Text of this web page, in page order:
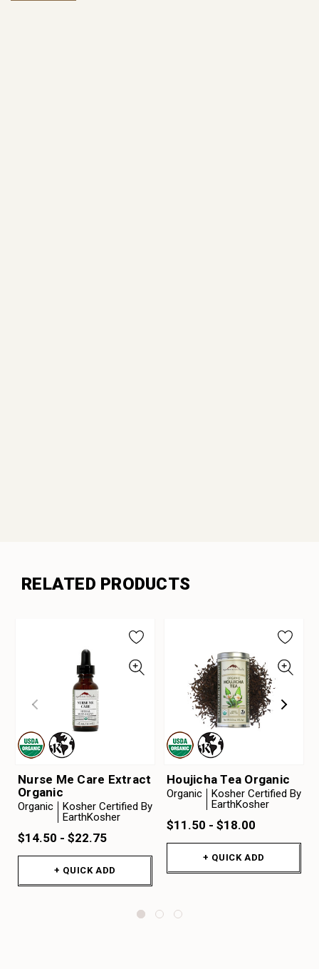
RELATED PRODUCTS
Nurse Me Care Extract
Organic
Organic
Kosher Certified By
EarthKosher
$14.50 - $22.75
+ QUICK ADD
Houjicha Tea Organic
Organic
Kosher Certified By
EarthKosher
$11.50 - $18.00
+ QUICK ADD